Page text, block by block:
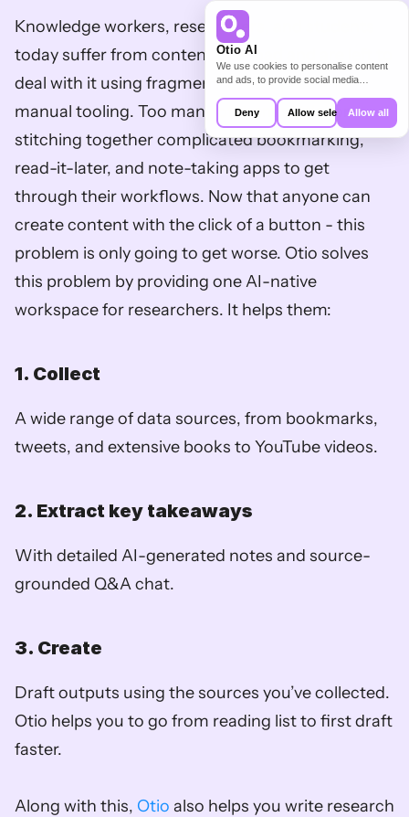
Otio AI
We use cookies to personalise content
and ads, to provide social media
also share information about your use of
our site with our social media,
may combine it with other information
that you’ve provided to them or that
they’ve collected from your use of their
services.
Allow all
Allow selection
Deny
Knowledge workers, researchers, and students
today suffer from content overload and are left to
deal with it using fragmented, complex, and
manual tooling. Too many of them settle for
stitching together complicated bookmarking,
read-it-later, and note-taking apps to get
through their workflows. Now that anyone can
create content with the click of a button - this
problem is only going to get worse. Otio solves
this problem by providing one AI-native
workspace for researchers. It helps them:
1. Collect
A wide range of data sources, from bookmarks,
tweets, and extensive books to YouTube videos.
2. Extract key takeaways
With detailed AI-generated notes and source-
grounded Q&A chat.
3. Create
Draft outputs using the sources you’ve collected.
Otio helps you to go from reading list to first draft
faster.
Along with this, Otio also helps you write research